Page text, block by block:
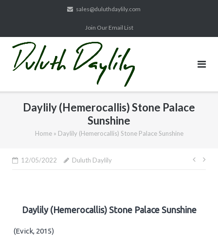
sales@duluthdaylily.com
Join Our Email List
Daylily (Hemerocallis) Stone Palace
Sunshine
Home» Daylily (Hemerocallis) Stone Palace Sunshine
12/05/2022 Duluth Daylily
Post
Daylily (Hemerocallis) Stone Palace Sunshine
(Evick, 2015)